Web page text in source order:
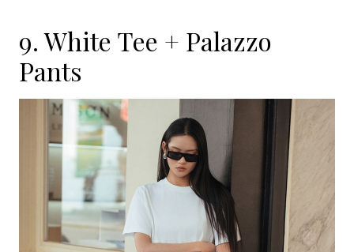
9. White Tee + Palazzo
Pants